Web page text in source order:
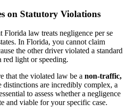
on Statutory Violations
Florida law treats negligence per se
In Florida, you cannot claim
the other driver violated a standard
red light or speeding.
that the violated law be a non-traffic,
distinctions are incredibly complex, a
to assess whether a negligence
and viable for your specific case.